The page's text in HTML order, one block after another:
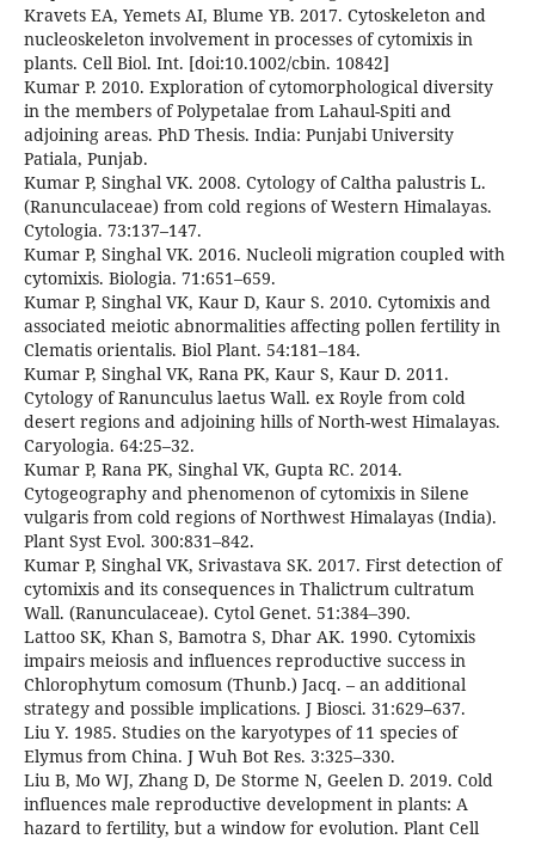
Kravets EA, Yemets AI, Blume YB. 2017. Cytoskeleton and
nucleoskeleton involvement in processes of cytomixis in
plants. Cell Biol. Int. [doi:10.1002/cbin. 10842]
Kumar P. 2010. Exploration of cytomorphological diversity
in the members of Polypetalae from Lahaul-Spiti and
adjoining areas. PhD Thesis. India: Punjabi University
Patiala, Punjab.
Kumar P, Singhal VK. 2008. Cytology of Caltha palustris L.
(Ranunculaceae) from cold regions of Western Himalayas.
Cytologia. 73:137–147.
Kumar P, Singhal VK. 2016. Nucleoli migration coupled with
cytomixis. Biologia. 71:651–659.
Kumar P, Singhal VK, Kaur D, Kaur S. 2010. Cytomixis and
associated meiotic abnormalities affecting pollen fertility in
Clematis orientalis. Biol Plant. 54:181–184.
Kumar P, Singhal VK, Rana PK, Kaur S, Kaur D. 2011.
Cytology of Ranunculus laetus Wall. ex Royle from cold
desert regions and adjoining hills of North-west Himalayas.
Caryologia. 64:25–32.
Kumar P, Rana PK, Singhal VK, Gupta RC. 2014.
Cytogeography and phenomenon of cytomixis in Silene
vulgaris from cold regions of Northwest Himalayas (India).
Plant Syst Evol. 300:831–842.
Kumar P, Singhal VK, Srivastava SK. 2017. First detection of
cytomixis and its consequences in Thalictrum cultratum
Wall. (Ranunculaceae). Cytol Genet. 51:384–390.
Lattoo SK, Khan S, Bamotra S, Dhar AK. 1990. Cytomixis
impairs meiosis and influences reproductive success in
Chlorophytum comosum (Thunb.) Jacq. – an additional
strategy and possible implications. J Biosci. 31:629–637.
Liu Y. 1985. Studies on the karyotypes of 11 species of
Elymus from China. J Wuh Bot Res. 3:325–330.
Liu B, Mo WJ, Zhang D, De Storme N, Geelen D. 2019. Cold
influences male reproductive development in plants: A
hazard to fertility, but a window for evolution. Plant Cell